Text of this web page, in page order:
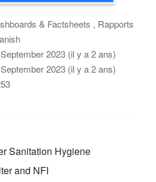
& Factsheets , Rapports
2023 (il y a 2 ans)
2023 (il y a 2 ans)
Sanitation Hygiene
and NFI